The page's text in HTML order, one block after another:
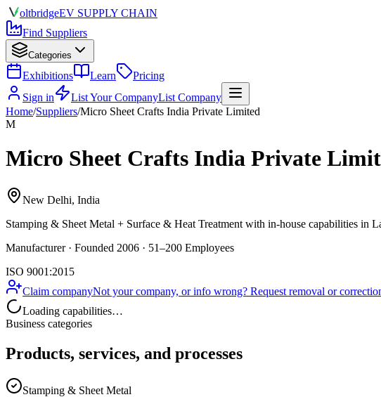
oltbridgeEV SUPPLY CHAIN
Find Suppliers
Categories
Exhibitions Learn
Pricing
Sign in
List Your CompanyList Company
Home/Suppliers/Micro Sheet Crafts India Private Limited
M
Micro Sheet Crafts India Private
New Delhi, India
Stamping & Sheet Metal + Surface & Heat Treatment with in-house capabilities in
Manufacturer · Founded 2006 · 51–200 Employees
ISO 9001:2015
Claim companyNot your company, or info wrong? Request removal or
Loading capabilities…
Business categories
Products, services, and processes
Stamping & Sheet Metal